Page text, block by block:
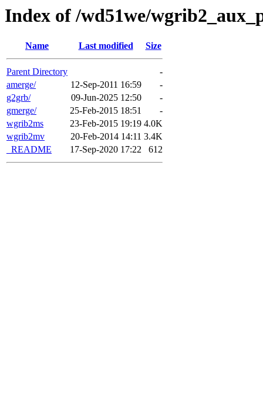
Index of /wd51we/
Name Last modified Size
Parent Directory
-
amerge/
12-Sep-2011 16:59
-
g2grb/
09-Jun-2025 12:50
-
gmerge/
25-Feb-2015 18:51
-
wgrib2ms
23-Feb-2015 19:19 4.0K
wgrib2mv
20-Feb-2014 14:11 3.4K
_README
17-Sep-2020 17:22 612